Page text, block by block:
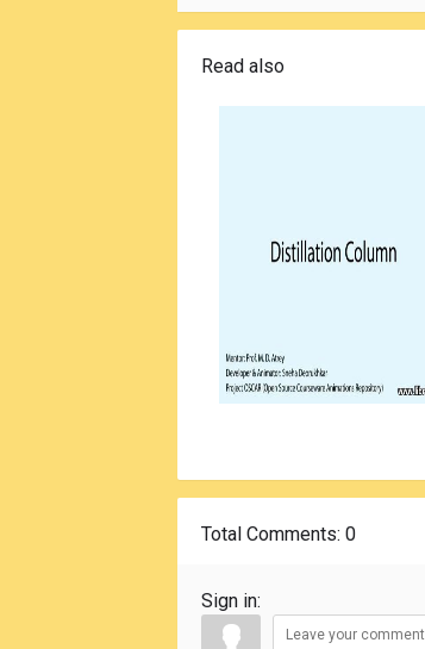
Read also
Total Comments: 0
Sign in: